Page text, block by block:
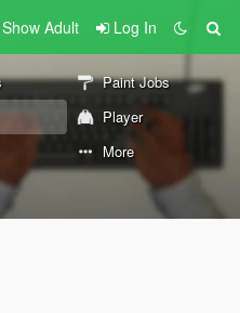
Show Adult Log In
Paint Jobs
Player
More